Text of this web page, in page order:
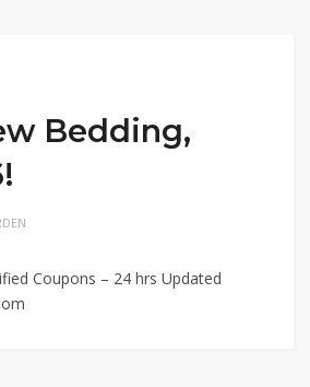
Bedding,
Coupons – 24 hrs Updated